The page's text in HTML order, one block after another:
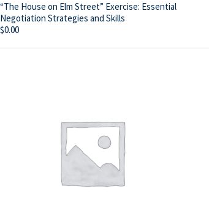
“The House on Elm Street” Exercise: Essential
Negotiation Strategies and Skills
$0.00